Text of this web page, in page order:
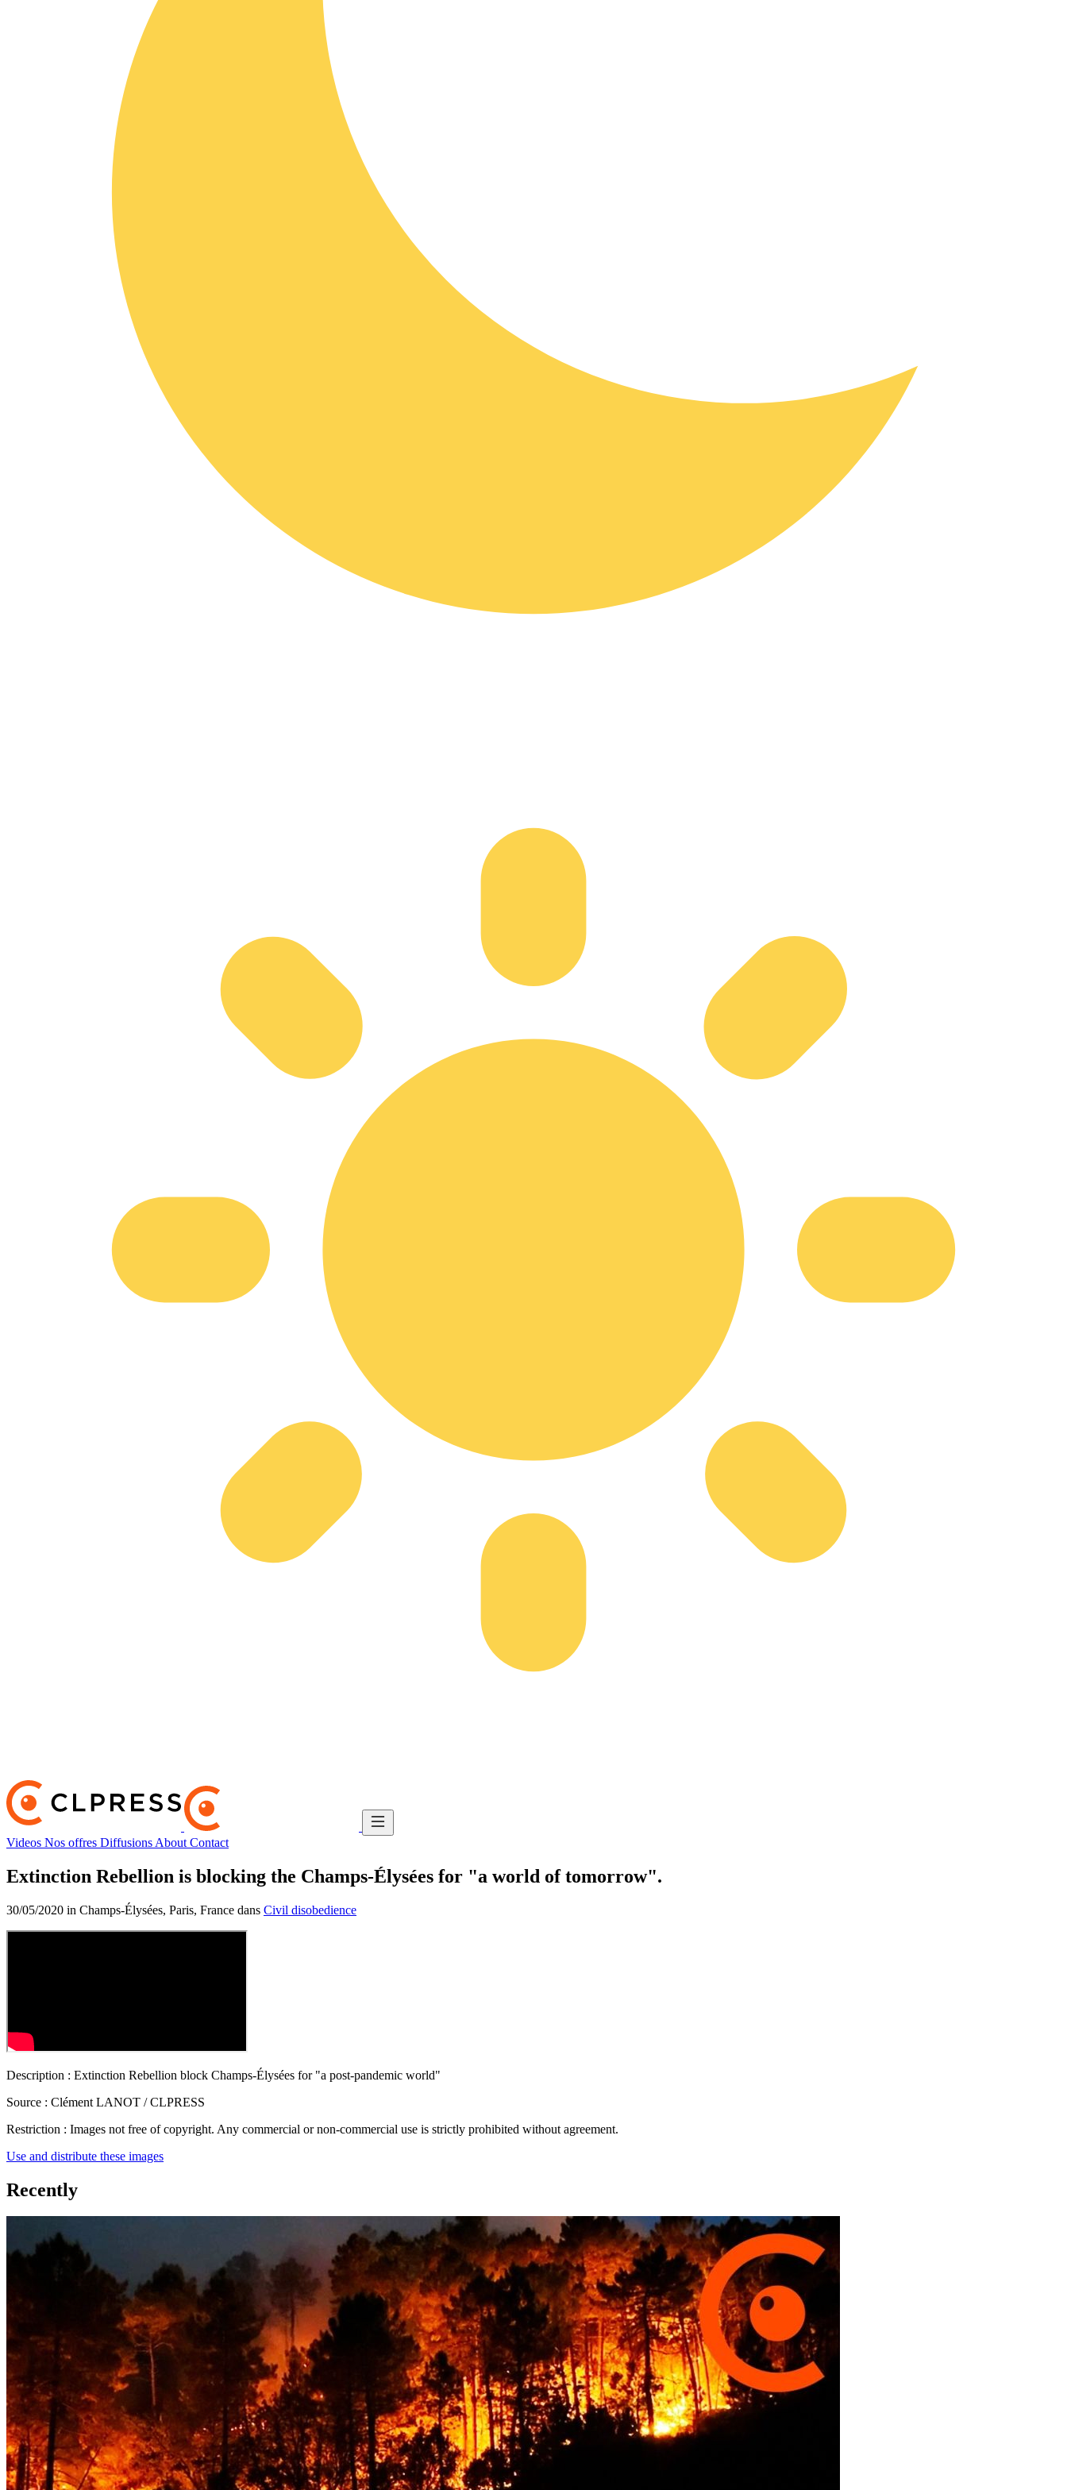
Videos Nos offres Diffusions About Contact
Extinction Rebellion is blocking the Champs-Élysées for "a world of tomorrow".
30/05/2020 in Champs-Élysées, Paris, France dans Civil disobedience
Description : Extinction Rebellion block Champs-Élysées for "a post-pandemic world"
Source : Clément LANOT / CLPRESS
Restriction : Images not free of copyright. Any commercial or non-commercial use is strictly prohibited without agreement.
Use and distribute these images
Recently